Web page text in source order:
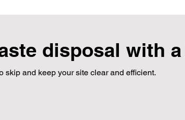
disposal with
and keep your site clear and efficient.